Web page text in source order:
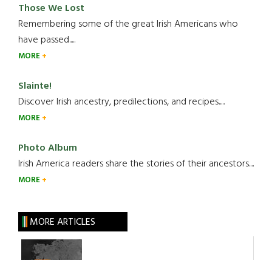
Those We Lost
Remembering some of the great Irish Americans who
have passed.....
MORE
Slainte!
Discover Irish ancestry, predilections, and recipes.....
MORE
Photo Album
Irish America readers share the stories of their ancestors....
MORE
MORE ARTICLES